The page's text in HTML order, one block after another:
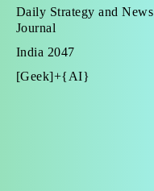
Daily Strategy and News
Journal
India 2047
[Geek]+{AI}